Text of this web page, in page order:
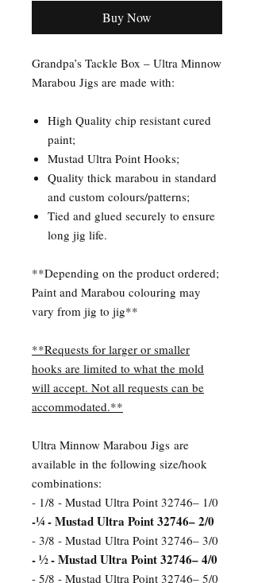
Buy Now
Grandpa’s Tackle Box – Ultra Minnow
Marabou Jigs are made with:
High Quality chip resistant cured
paint;
Mustad Ultra Point Hooks;
Quality thick marabou in standard
and custom colours/patterns;
Tied and glued securely to ensure
long jig life.
**Depending on the product ordered;
Paint and Marabou colouring may
vary from jig to jig**
**Requests for larger or smaller
hooks are limited to what the mold
will accept. Not all requests can be
accommodated.**
Ultra Minnow Marabou Jigs are
available in the following size/hook
combinations:
- 1/8 - Mustad Ultra Point 32746– 1/0
-¼ - Mustad Ultra Point 32746– 2/0
- 3/8 - Mustad Ultra Point 32746– 3/0
- ½ - Mustad Ultra Point 32746– 4/0
- 5/8 - Mustad Ultra Point 32746– 5/0